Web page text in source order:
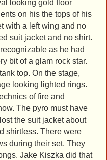
looking gold floor
on his the tops of his
with a left wing and no
suit jacket and no shirt.
as he had
bit of a glam rock star.
top. On the stage,
looking lighted rings.
of fire and
The pyro must have
the suit jacket about
shirtless. There were
during their set. They
Jake Kiszka did that